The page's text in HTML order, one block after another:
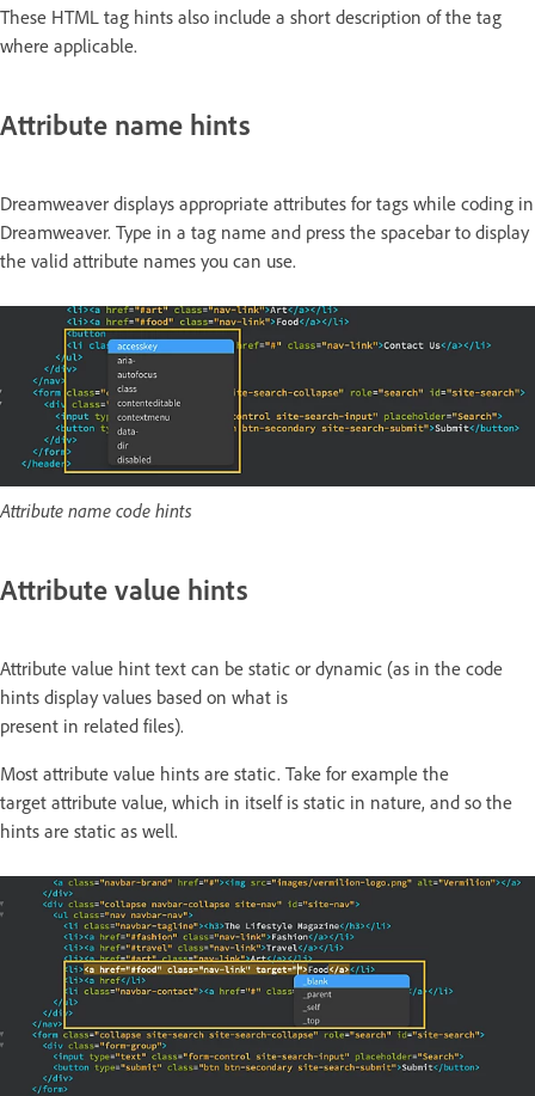
These HTML tag hints also include a short description of the tag
where applicable.
Attribute name hints
Dreamweaver displays appropriate attributes for tags while coding in
Dreamweaver. Type in a tag name and press the spacebar to display
the valid attribute names you can use.
Attribute name code hints
Attribute value hints
Attribute value hint text can be static or dynamic (as in the code
hints display values based on what is
present in related files).
Most attribute value hints are static. Take for example the
target attribute value, which in itself is static in nature, and so the
hints are static as well.